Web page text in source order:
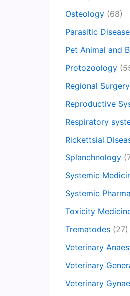
Osteology (68)
Parasitic
Pet Animal and
Protozoology
Regional Surgery
Reproductive
Respiratory
Rickettsial
Splanchnology
Systemic
Systemic
Toxicity
Trematodes (27)
Veterinary
Veterinary
Veterinary